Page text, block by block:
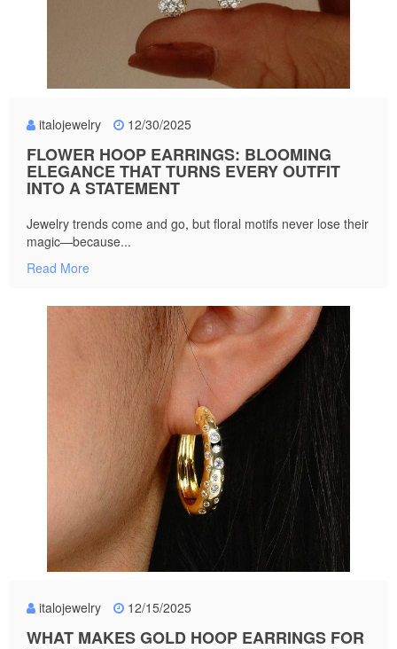
italojewelry 12/30/2025
FLOWER HOOP EARRINGS: BLOOMING
ELEGANCE THAT TURNS EVERY OUTFIT
INTO A STATEMENT
Jewelry trends come and go, but floral motifs never lose their
magic—because...
Read More
italojewelry 12/15/2025
WHAT MAKES GOLD HOOP EARRINGS FOR